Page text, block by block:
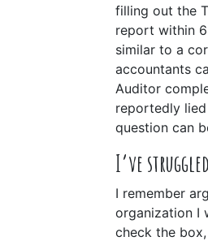
filling out the
report within
similar to a
accountants
Auditor
reportedly
question can
I’ve
I remember
organization I
check the